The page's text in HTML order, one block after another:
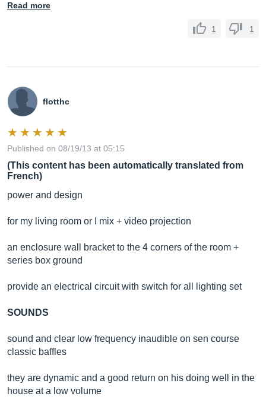
Read more
1 1
flotthc
Published on 08/19/13 at 05:15
(This content has been automatically translated from
French)
power and design
for my living room or I mix + video projection
an enclosure wall bracket to the 4 corners of the room +
series box ground
provide an electrical circuit with switch for all lighting set
SOUNDS
sound and clear low frequency inaudible on sen course
classic baffles
they are dynamic and a good return on his doing well in the
house at a low volume